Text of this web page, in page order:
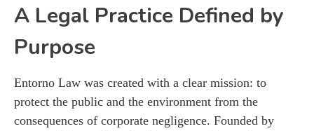
A Legal Practice Defined by
Purpose
Entorno Law was created with a clear mission: to
protect the public and the environment from the
consequences of corporate negligence. Founded by